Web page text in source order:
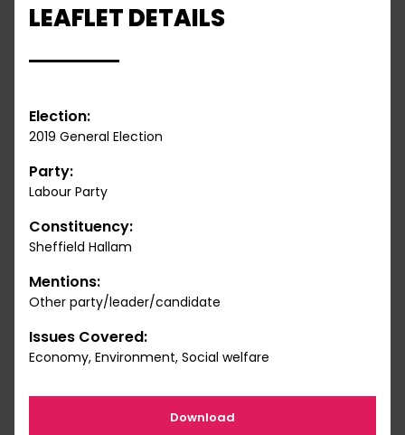
LEAFLET DETAILS
Election:
2019 General Election
Party:
Labour Party
Constituency:
Sheffield Hallam
Mentions:
Other party/leader/candidate
Issues Covered:
Economy, Environment, Social welfare
Download